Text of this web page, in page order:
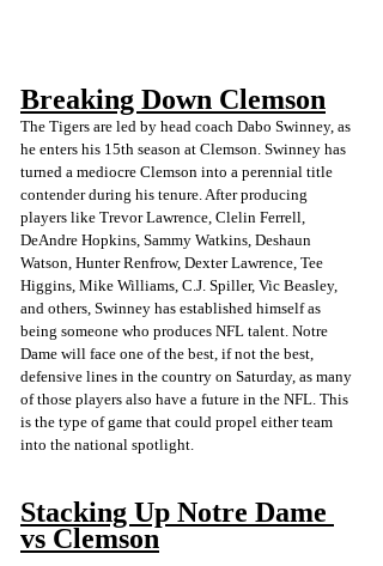
Breaking Down Clemson
The Tigers are led by head coach Dabo Swinney, as
he enters his 15th season at Clemson. Swinney has
turned a mediocre Clemson into a perennial title
contender during his tenure. After producing
players like Trevor Lawrence, Clelin Ferrell,
DeAndre Hopkins, Sammy Watkins, Deshaun
Watson, Hunter Renfrow, Dexter Lawrence, Tee
Higgins, Mike Williams, C.J. Spiller, Vic Beasley,
and others, Swinney has established himself as
being someone who produces NFL talent. Notre
Dame will face one of the best, if not the best,
defensive lines in the country on Saturday, as many
of those players also have a future in the NFL. This
is the type of game that could propel either team
into the national spotlight.
Stacking Up Notre Dame
vs Clemson